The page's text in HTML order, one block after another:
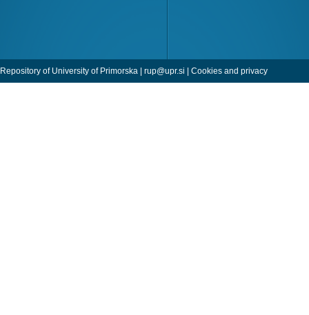
Repository of University of Primorska | rup@upr.si | Cookies and privacy